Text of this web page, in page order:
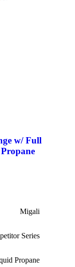
w/ Full
Migali
Series
Propane